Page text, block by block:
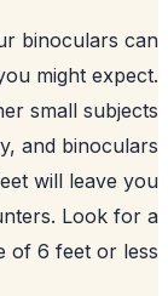
your binoculars
you might
other small
and
feet will leave
Look
of 6 feet or